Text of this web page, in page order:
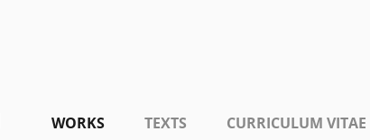
WORKS TEXTS CURRICULUM VITAE